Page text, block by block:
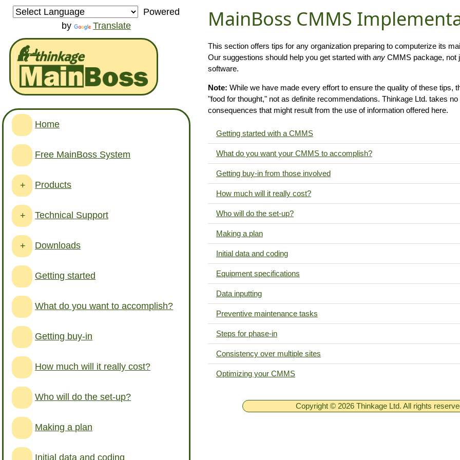
Powered
by
Translate
Home
Free MainBoss System
+ Products
+ Technical Support
+ Downloads
Getting started
What do you want to accomplish?
Getting buy-in
How much will it really cost?
Who will do the set-up?
Making a plan
Initial data and coding
MainBoss CMMS
This section offers tips for any organization preparing to computerize its
Our suggestions should help you get started with any CMMS package, not
software.
Note: While we have made every effort to ensure the quality of these tips,
"food for thought," not as definite recommendations. Thinkage Ltd. takes
consequences that might result from the use of information offered here.
Getting started with a CMMS
What do you want your CMMS to accomplish?
Getting buy-in from those involved
How much will it really cost?
Who will do the set-up?
Making a plan
Initial data and coding
Equipment specifications
Data inputting
Preventive maintenance tasks
Steps for phase-in
Consistency over multiple sites
Optimizing your CMMS
Copyright © 2026 Thinkage Ltd. All rights